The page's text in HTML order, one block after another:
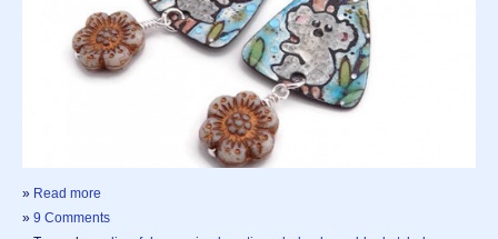
» Read more
» 9 Comments